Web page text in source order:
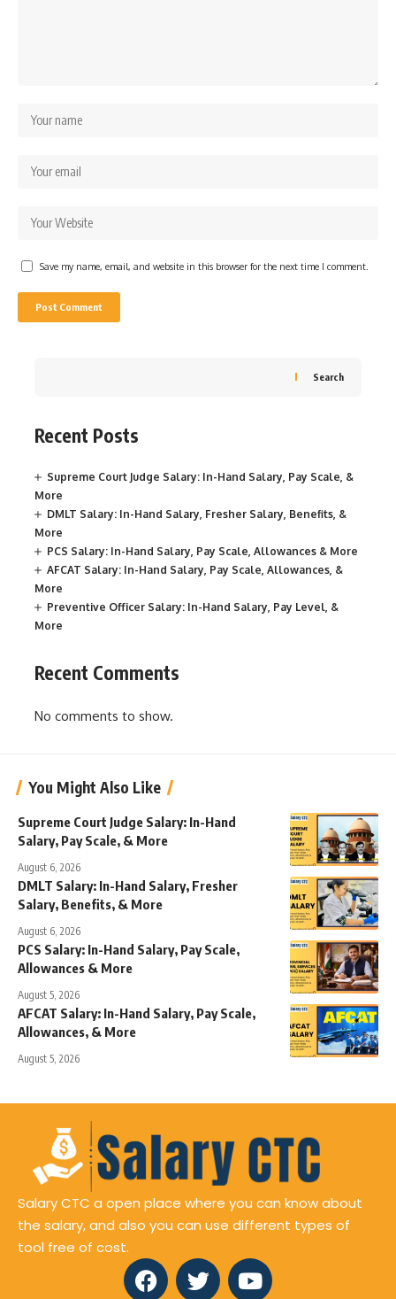
Save my name, email, and website in this browser for the next time I comment.
Search
Recent Posts
Supreme Court Judge Salary: In-Hand Salary, Pay Scale, &
More
DMLT Salary: In-Hand Salary, Fresher Salary, Benefits, &
More
PCS Salary: In-Hand Salary, Pay Scale, Allowances & More
AFCAT Salary: In-Hand Salary, Pay Scale, Allowances, &
More
Preventive Officer Salary: In-Hand Salary, Pay Level, &
More
Recent Comments
No comments to show.
You Might Also Like
Supreme Court Judge Salary: In-Hand
Salary, Pay Scale, & More
August 6, 2026
DMLT Salary: In-Hand Salary, Fresher
Salary, Benefits, & More
August 6, 2026
PCS Salary: In-Hand Salary, Pay Scale,
Allowances & More
August 5, 2026
AFCAT Salary: In-Hand Salary, Pay Scale,
Allowances, & More
August 5, 2026
Salary CTC a open place where you can know about
the salary, and also you can use different types of
tool free of cost.